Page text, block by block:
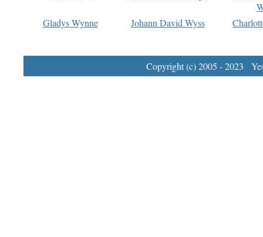
Gladys Wynne
Johann David Wyss
Copyright (c) 2005 - 2023